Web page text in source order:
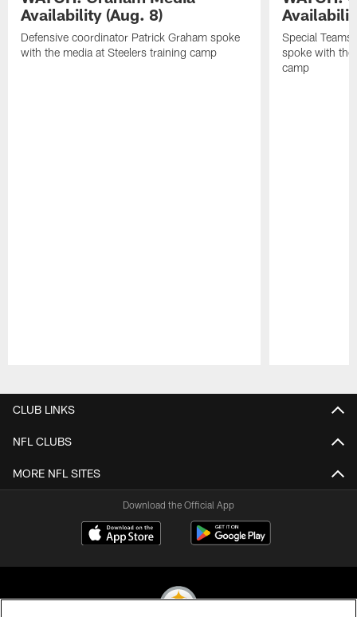
Availability (Aug. 8)
Defensive coordinator Patrick Graham spoke
with the media at Steelers training camp
Special
spoke with the
camp
CLUB LINKS
NFL CLUBS
MORE NFL SITES
Download the Official App